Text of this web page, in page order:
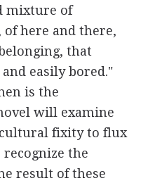
mixture of
here and there,
that
easily bored."
is the
will examine
fixity to flux
the
result of these